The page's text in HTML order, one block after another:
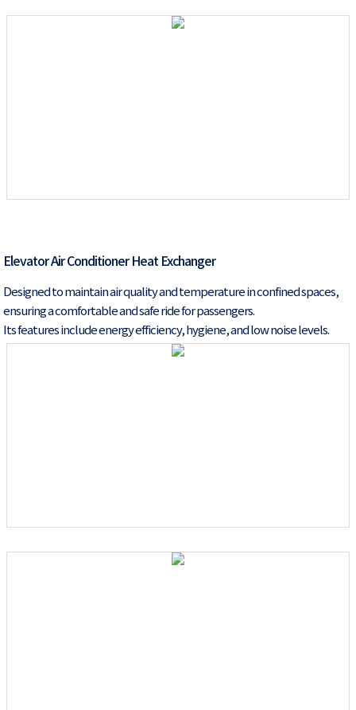
Elevator Air Conditioner Heat Exchanger
Designed to maintain air quality and temperature in confined spaces,
ensuring a comfortable and safe ride for passengers.
Its features include energy efficiency, hygiene, and low noise levels.